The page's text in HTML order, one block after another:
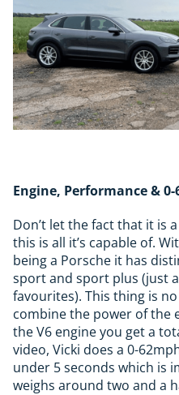
Engine, Performance &
Don’t let the fact that it is
this is all it’s capable of.
being a Porsche it has
sport and sport plus (just a
favourites). This thing is
combine the power of the
the V6 engine you get a
video, Vicki does a 0-
under 5 seconds which is
weighs around two and a